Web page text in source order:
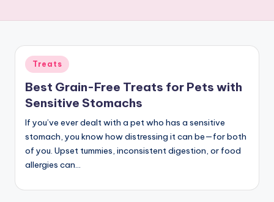
t
P
r
o
d
u
c
t
Furry
Friends.
Posted
in
Treats
Best Grain-Free Treats for Pets with
Sensitive Stomachs
If you’ve ever dealt with a pet who has a sensitive
stomach, you know how distressing it can be—for both
of you. Upset tummies, inconsistent digestion, or food
allergies can…